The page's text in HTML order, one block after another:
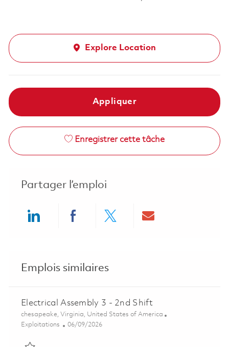
Explore Location
Appliquer
Enregistrer cette tâche
Partager l’emploi
Emplois similaires
Electrical Assembly 3 - 2nd Shift
Emplacement
chesapeake, Virginia, United States of America
Catégorie
Exploitations Posted Date
06/09/2026